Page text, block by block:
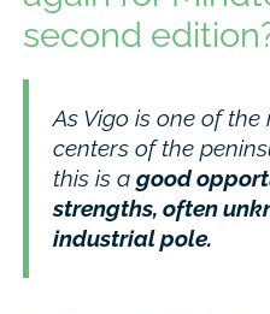
second
As Vigo is one of
centers of the
this is a good
strengths, often
industrial pole.